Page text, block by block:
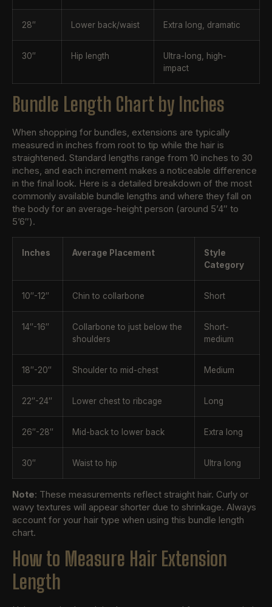
28″ Lower back/waist Extra long, dramatic
30″ Hip length
Ultra-long, high-
impact
Bundle Length Chart by Inches
When shopping for bundles, extensions are typically
measured in inches from root to tip while the hair is
straightened. Standard lengths range from 10 inches to 30
inches, and each increment makes a noticeable difference
in the final look. Here is a detailed breakdown of the most
commonly available bundle lengths and where they fall on
the body for an average-height person (around 5’4″ to
5’6″).
Inches Average Placement
Style
Category
10″-12″ Chin to collarbone Short
14″-16″
Collarbone to just below the
shoulders
Short-
medium
18″-20″ Shoulder to mid-chest Medium
22″-24″ Lower chest to ribcage Long
26″-28″ Mid-back to lower back Extra long
30″ Waist to hip Ultra long
Note: These measurements reflect straight hair. Curly or
wavy textures will appear shorter due to shrinkage. Always
account for your hair type when using this bundle length
chart.
How to Measure Hair Extension
Length